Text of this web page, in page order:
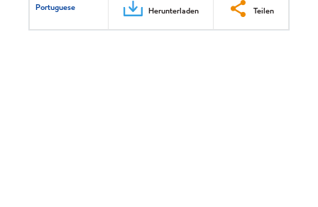
Portuguese Herunterladen Teilen